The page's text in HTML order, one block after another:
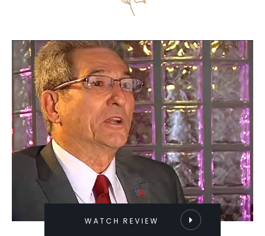
WATCH REVIEW